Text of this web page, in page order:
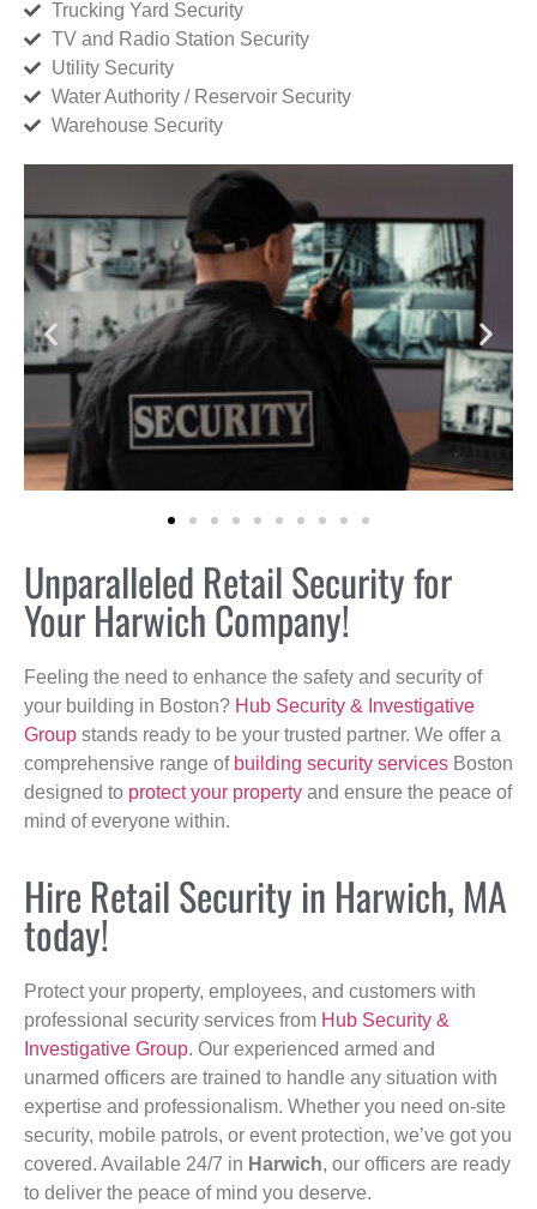
Trucking Yard Security
TV and Radio Station Security
Utility Security
Water Authority / Reservoir Security
Warehouse Security
Unparalleled Retail Security for
Your Harwich Company!
Feeling the need to enhance the safety and security of
your building in Boston? Hub Security & Investigative
Group stands ready to be your trusted partner. We offer a
comprehensive range of building security services Boston
designed to protect your property and ensure the peace of
mind of everyone within.
Hire Retail Security in Harwich, MA
today!
Protect your property, employees, and customers with
professional security services from Hub Security &
Investigative Group. Our experienced armed and
unarmed officers are trained to handle any situation with
expertise and professionalism. Whether you need on-site
security, mobile patrols, or event protection, we’ve got you
covered. Available 24/7 in Harwich, our officers are ready
to deliver the peace of mind you deserve.